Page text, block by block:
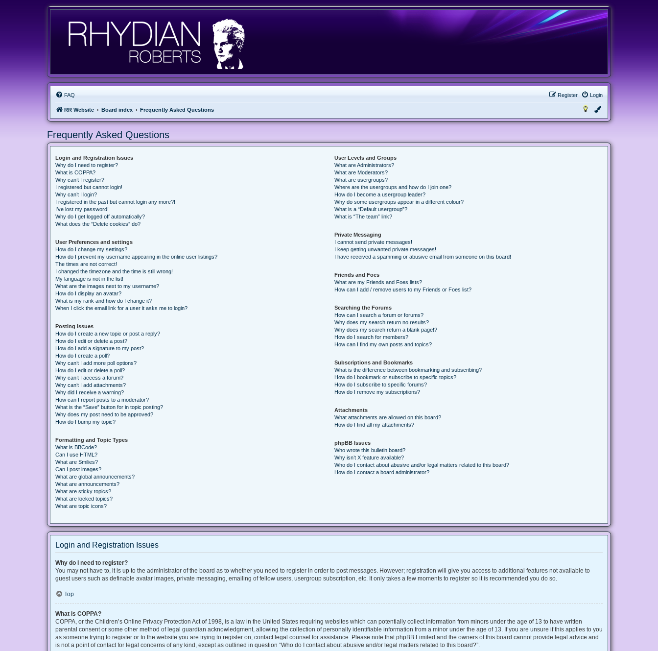
FAQ Login
Register
RR Website Board index Frequently Asked Questions
Frequently Asked Questions
Login and Registration Issues
Why do I need to register?
What is COPPA?
Why can’t I register?
I registered but cannot login!
Why can’t I login?
I registered in the past but cannot login any more?!
I’ve lost my password!
Why do I get logged off automatically?
What does the “Delete cookies” do?
User Preferences and settings
How do I change my settings?
How do I prevent my username appearing in the online user listings?
The times are not correct!
I changed the timezone and the time is still wrong!
My language is not in the list!
What are the images next to my username?
How do I display an avatar?
What is my rank and how do I change it?
When I click the email link for a user it asks me to login?
Posting Issues
How do I create a new topic or post a reply?
How do I edit or delete a post?
How do I add a signature to my post?
How do I create a poll?
Why can’t I add more poll options?
How do I edit or delete a poll?
Why can’t I access a forum?
Why can’t I add attachments?
Why did I receive a warning?
How can I report posts to a moderator?
What is the “Save” button for in topic posting?
Why does my post need to be approved?
How do I bump my topic?
Formatting and Topic Types
What is BBCode?
Can I use HTML?
What are Smilies?
Can I post images?
What are global announcements?
What are announcements?
What are sticky topics?
What are locked topics?
What are topic icons?
User Levels and Groups
What are Administrators?
What are Moderators?
What are usergroups?
Where are the usergroups and how do I join one?
How do I become a usergroup leader?
Why do some usergroups appear in a different colour?
What is a “Default usergroup”?
What is “The team” link?
Private Messaging
I cannot send private messages!
I keep getting unwanted private messages!
I have received a spamming or abusive email from someone on this board!
Friends and Foes
What are my Friends and Foes lists?
How can I add / remove users to my Friends or Foes list?
Searching the Forums
How can I search a forum or forums?
Why does my search return no results?
Why does my search return a blank page!?
How do I search for members?
How can I find my own posts and topics?
Subscriptions and Bookmarks
What is the difference between bookmarking and subscribing?
How do I bookmark or subscribe to specific topics?
How do I subscribe to specific forums?
How do I remove my subscriptions?
Attachments
What attachments are allowed on this board?
How do I find all my attachments?
phpBB Issues
Who wrote this bulletin board?
Why isn’t X feature available?
Who do I contact about abusive and/or legal matters related to this board?
How do I contact a board administrator?
Login and Registration Issues
Why do I need to register?
You may not have to, it is up to the administrator of the board as to whether you need to register in order to post messages. However; registration will give you access to additional features not available to
guest users such as definable avatar images, private messaging, emailing of fellow users, usergroup subscription, etc. It only takes a few moments to register so it is recommended you do so.
Top
What is COPPA?
COPPA, or the Children’s Online Privacy Protection Act of 1998, is a law in the United States requiring websites which can potentially collect information from minors under the age of 13 to have written
parental consent or some other method of legal guardian acknowledgment, allowing the collection of personally identifiable information from a minor under the age of 13. If you are unsure if this applies to you
as someone trying to register or to the website you are trying to register on, contact legal counsel for assistance. Please note that phpBB Limited and the owners of this board cannot provide legal advice and
is not a point of contact for legal concerns of any kind, except as outlined in question “Who do I contact about abusive and/or legal matters related to this board?”.